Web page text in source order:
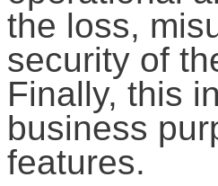
the loss,
security of
Finally, this
business
features.